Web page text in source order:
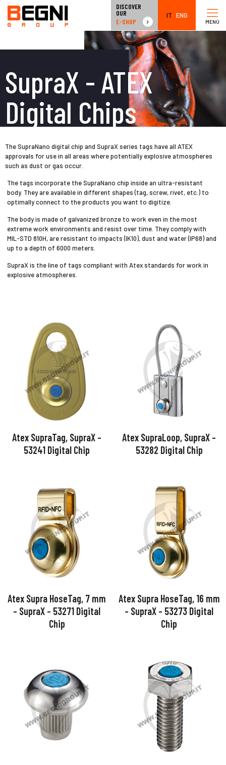
MENÙ
DISCOVER
OUR
E-SHOP
IT ENG
SupraX - ATEX
Digital Chips
The SupraNano digital chip and SupraX series tags have all ATEX
approvals for use in all areas where potentially explosive atmospheres
such as dust or gas occur.
The tags incorporate the SupraNano chip inside an ultra-resistant
body. They are available in different shapes (tag, screw, rivet, etc.) to
optimally connect to the products you want to digitize.
The body is made of galvanized bronze to work even in the most
extreme work environments and resist over time. They comply with
MIL-STD 810H, are resistant to impacts (IK10), dust and water (IP68) and
up to a depth of 6000 meters.
SupraX is the line of tags compliant with Atex standards for work in
explosive atmospheres.
Atex SupraTag, SupraX –
53241 Digital Chip
Atex SupraLoop, SupraX –
53282 Digital Chip
Atex Supra HoseTag, 7 mm
– SupraX – 53271 Digital
Chip
Atex Supra HoseTag, 16 mm
– SupraX – 53273 Digital
Chip